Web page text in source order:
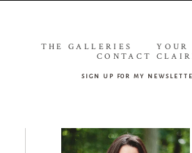
THE GALLERIES
YOUR
CONTACT
sign up for my